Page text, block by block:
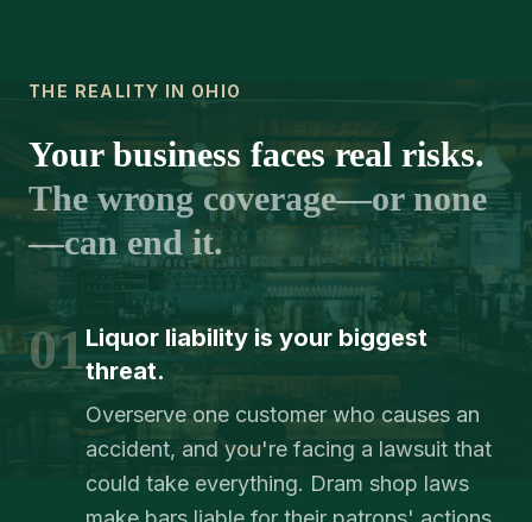
THE REALITY IN OHIO
Your business faces real risks.
The wrong coverage—or none
—can end it.
01Liquor liability is your biggest
threat.
Overserve one customer who causes an
accident, and you're facing a lawsuit that
could take everything. Dram shop laws